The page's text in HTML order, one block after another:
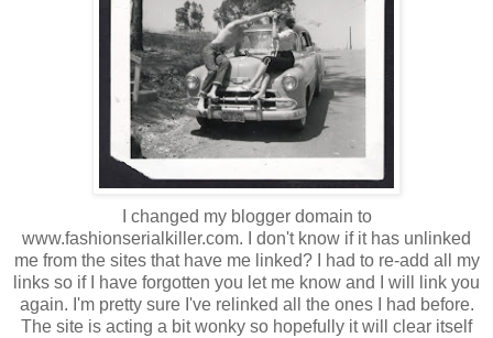
I changed my blogger domain to
www.fashionserialkiller.com. I don't know if it has unlinked
me from the sites that have me linked? I had to re-add all my
links so if I have forgotten you let me know and I will link you
again. I'm pretty sure I'verelinked all the ones I had before.
The site is acting a bit wonky so hopefully it will clear itself